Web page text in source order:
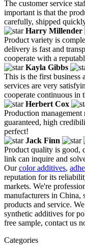
The customer service
important is that the
carefully, shipped
Harry Millender
Product variety is
delivery is fast and
cooperate with a
Kayla Gibbs
This is the first business
services are very
cooperate continuous in
Herbert Cox
Production
guaranteed, high
perfect!
Jack Finn
Product quality is good,
link can inquire and
Ourcolor additives,
reputation for its
markets. We're
manufacturers in
products and service.
synthetic additives for
free sample, contact us
Categories